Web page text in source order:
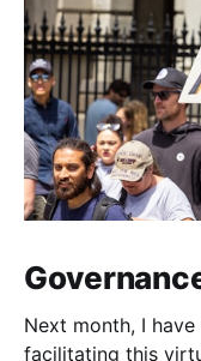
Next month, I
facilitating this